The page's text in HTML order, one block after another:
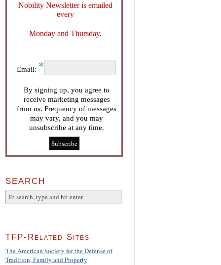
Nobility Newsletter is emailed
every
Monday and Thursday.
Email:
By signing up, you agree to
receive marketing messages
from us. Frequency of messages
may vary, and you may
unsubscribe at any time.
SEARCH
TFP-Related Sites
The American Society for the Defense of
Tradition, Family and Property